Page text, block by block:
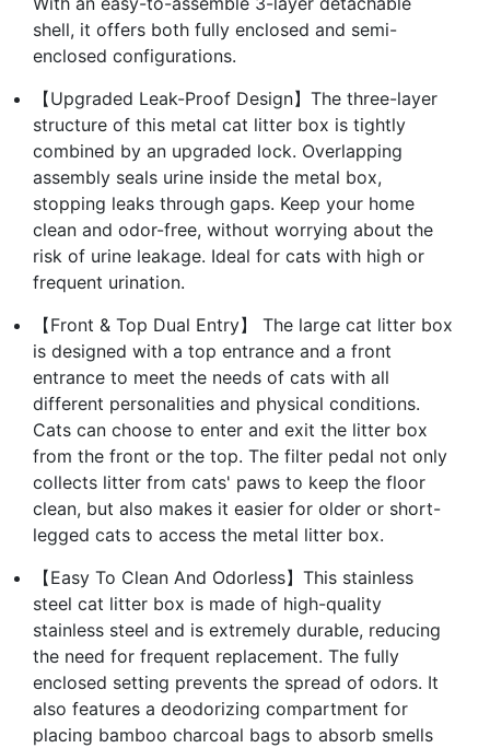
shell, it offers both fully enclosed and semi-
enclosed configurations.
【Upgraded Leak-Proof Design】The three-layer
structure of this metal cat litter box is tightly
combined by an upgraded lock. Overlapping
assembly seals urine inside the metal box,
stopping leaks through gaps. Keep your home
clean and odor-free, without worrying about the
risk of urine leakage. Ideal for cats with high or
frequent urination.
【Front & Top Dual Entry】 The large cat litter box
is designed with a top entrance and a front
entrance to meet the needs of cats with all
different personalities and physical conditions.
Cats can choose to enter and exit the litter box
from the front or the top. The filter pedal not only
collects litter from cats' paws to keep the floor
clean, but also makes it easier for older or short-
legged cats to access the metal litter box.
【Easy To Clean And Odorless】This stainless
steel cat litter box is made of high-quality
stainless steel and is extremely durable, reducing
the need for frequent replacement. The fully
enclosed setting prevents the spread of odors. It
also features a deodorizing compartment for
placing bamboo charcoal bags to absorb smells